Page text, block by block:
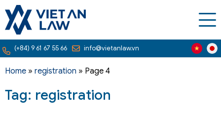
(+84) 9 61 67 55 66 info@vietanlaw.vn
Home » registration » Page 4
Tag: registration